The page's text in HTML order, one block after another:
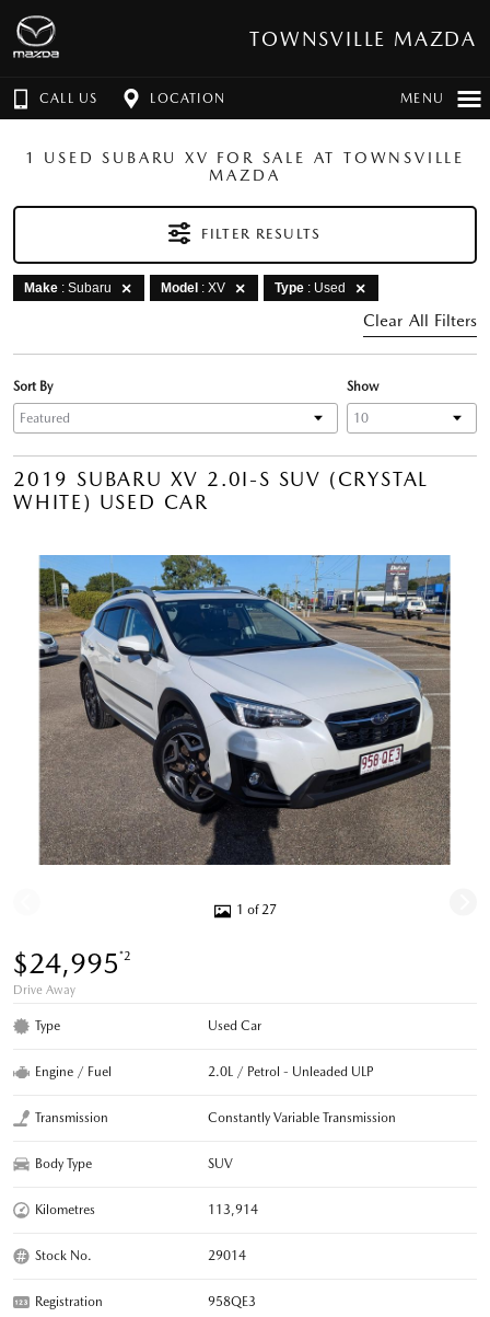
TOWNSVILLE MAZDA
CALL US LOCATION MENU
1 USED SUBARU XV FOR SALE AT TOWNSVILLE
MAZDA
FILTER RESULTS
Make : Subaru Model : XV Type : Used
Clear All Filters
Show
Sort By
2019 SUBARU XV 2.0I-S SUV (CRYSTAL
WHITE) USED CAR
1 of 27
$24,995*2
Drive Away
Type Used Car
Engine / Fuel 2.0L / Petrol - Unleaded ULP
Transmission Constantly Variable Transmission
Body Type SUV
Kilometres 113,914
Stock No. 29014
Registration 958QE3